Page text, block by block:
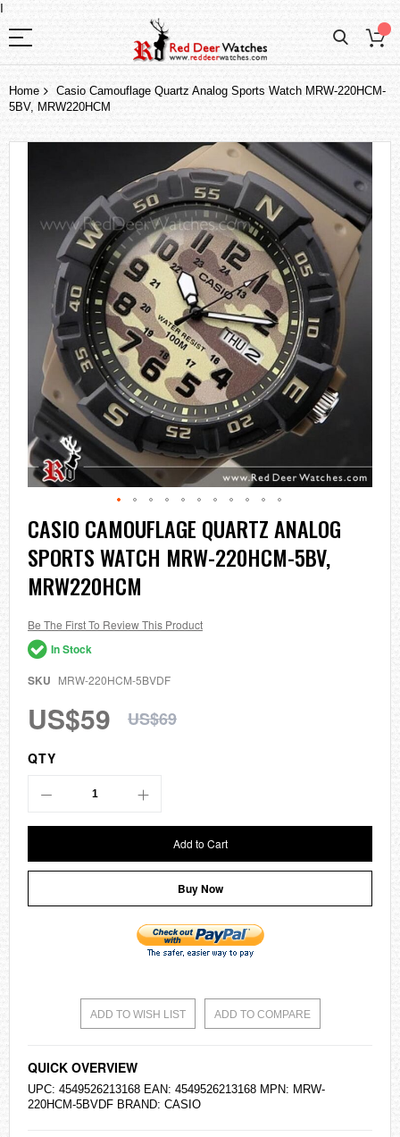
I
Home
Casio Camouflage Quartz Analog Sports Watch MRW-220HCM-
5BV, MRW220HCM
the
images
gallery
Skip
to
the
beginning
of
the
gallery
CASIO CAMOUFLAGE QUARTZ ANALOG
SPORTS WATCH MRW-220HCM-5BV,
MRW220HCM
Be The First To Review This Product
In Stock
SKU MRW-220HCM-5BVDF
US$59 US$69
QTY
Add to Cart
Buy Now
ADD TO WISH LIST ADD TO COMPARE
QUICK OVERVIEW
UPC: 4549526213168 EAN: 4549526213168 MPN: MRW-
220HCM-5BVDF BRAND: CASIO